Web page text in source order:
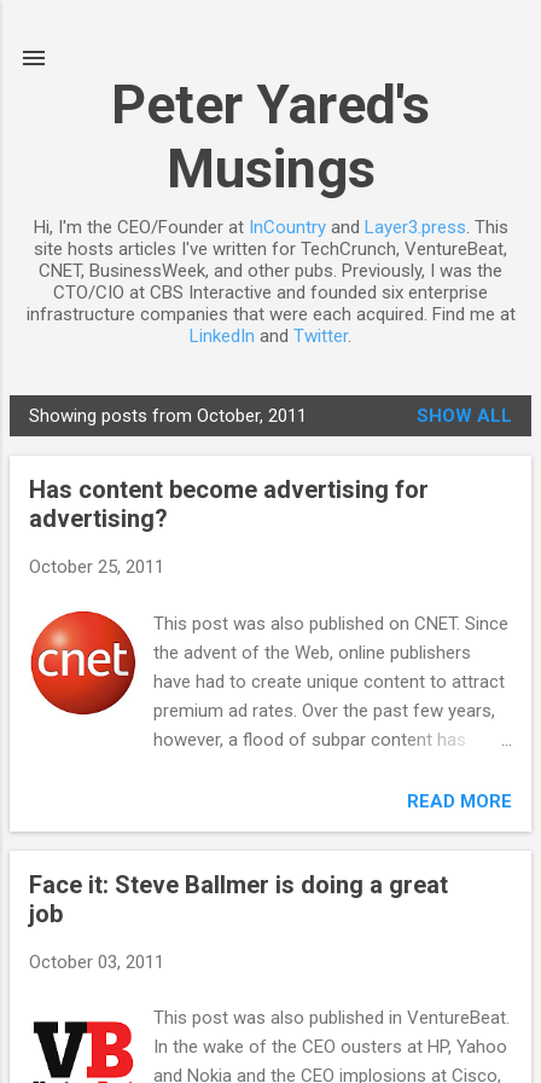
Peter Yared's
Musings
Hi, I'm the CEO/Founder at InCountryand Layer3.press. This
site hosts articles I've written for TechCrunch, VentureBeat,
CNET, BusinessWeek, and other pubs. Previously, I was the
CTO/CIO at CBS Interactive and founded six enterprise
infrastructure companies that were each acquired. Find me at
LinkedIn and Twitter.
P
o
Showing posts from October, 2011 SHOW ALL
Has content become advertising for
advertising?
October 25, 2011
This post was also published on CNET. Since
the advent of the Web, online publishers
have had to create unique content to attract
premium ad rates. Over the past few years,
however, a flood of subpar content has
high-growth sites such as Demand Media
types of sites have enjoyed surging traffic by
creating relatively simplistic content,
algorithm. But this strategy faces a growing
natural ceiling, and that could create
opportunities for new online-media models.
READ MORE
Face it: Steve Ballmer is doing a great
job
October 03, 2011
This post was also published in VentureBeat.
In the wake of the CEO ousters at HP, Yahoo
and Nokia and the CEO implosions at Cisco,